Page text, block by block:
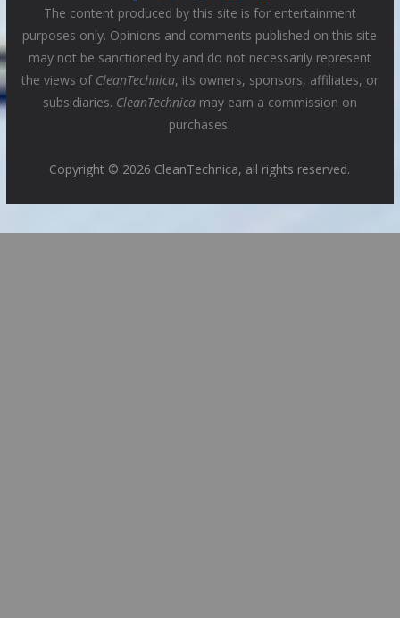
The content produced by this site is for entertainment
purposes only. Opinions and comments published on this site
may not be sanctioned by and do not necessarily represent
the views of CleanTechnica, its owners, sponsors, affiliates, or
subsidiaries. CleanTechnicamay earn a commission on
purchases.
Copyright © 2026 CleanTechnica, all rights reserved.